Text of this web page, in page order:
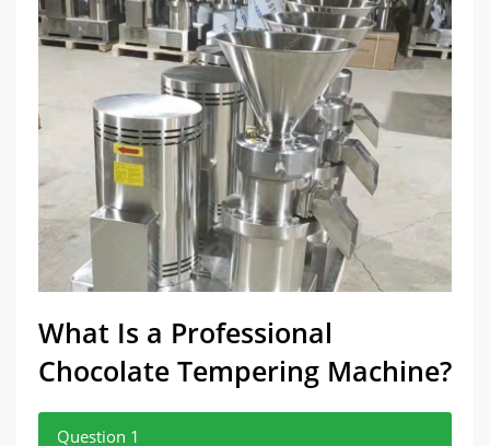
What Is a Professional
Chocolate Tempering Machine?
Question 1